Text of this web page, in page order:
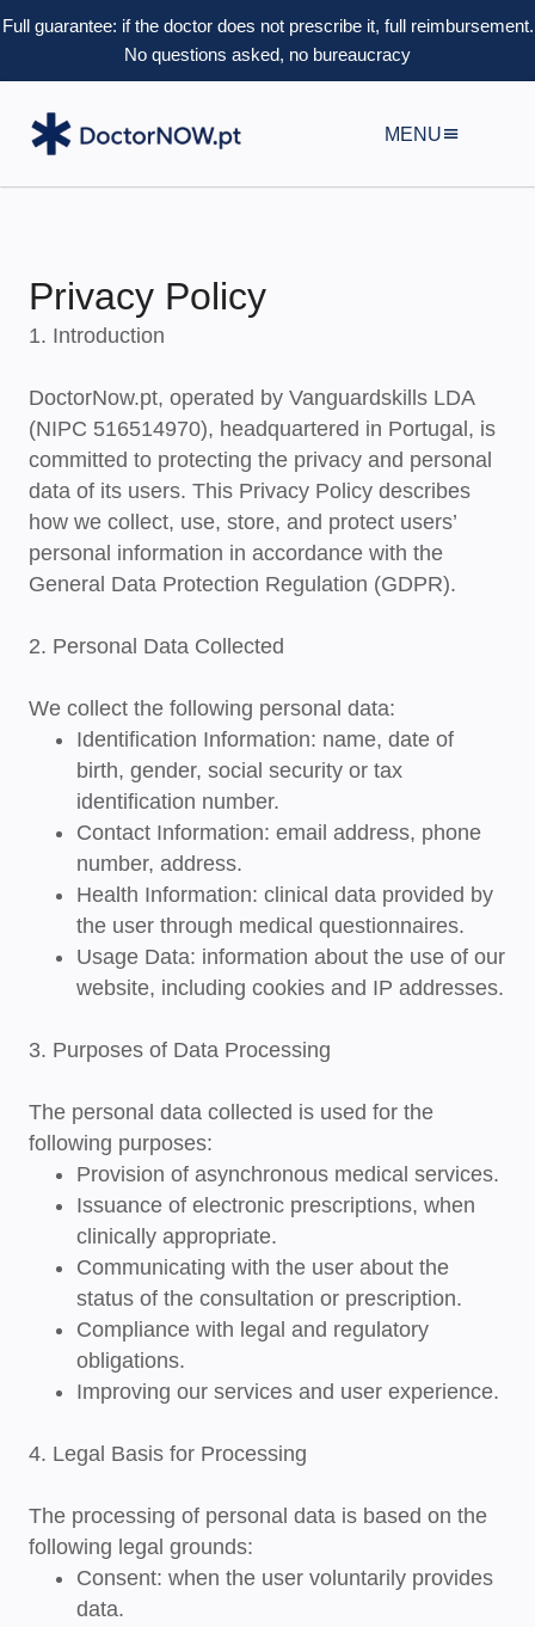
Full guarantee: if the doctor does not prescribe it, full reimbursement.
No questions asked, no bureaucracy
MENU
Privacy Policy
1. Introduction
DoctorNow.pt, operated by Vanguardskills LDA
(NIPC 516514970), headquartered in Portugal, is
committed to protecting the privacy and personal
data of its users. This Privacy Policy describes
how we collect, use, store, and protect users’
personal information in accordance with the
General Data Protection Regulation (GDPR).
2. Personal Data Collected
We collect the following personal data:
Identification Information: name, date of
birth, gender, social security or tax
identification number.
Contact Information: email address, phone
number, address.
Health Information: clinical data provided by
the user through medical questionnaires.
Usage Data: information about the use of our
website, including cookies and IP addresses.
3. Purposes of Data Processing
The personal data collected is used for the
following purposes:
Provision of asynchronous medical services.
Issuance of electronic prescriptions, when
clinically appropriate.
Communicating with the user about the
status of the consultation or prescription.
Compliance with legal and regulatory
obligations.
Improving our services and user experience.
4. Legal Basis for Processing
The processing of personal data is based on the
following legal grounds:
Consent: when the user voluntarily provides
data.